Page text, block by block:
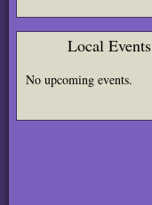
Local Events
No upcoming events.